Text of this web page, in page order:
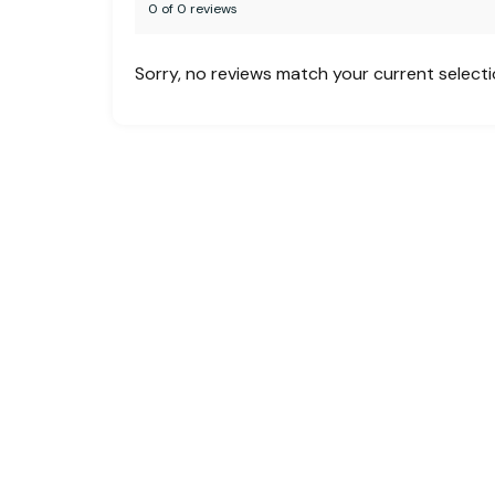
0 of 0 reviews
Sorry, no reviews match your current